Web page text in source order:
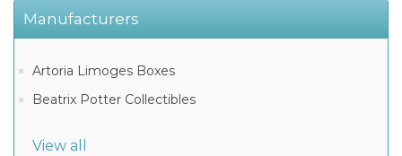
Manufacturers
Artoria Limoges Boxes
Beatrix Potter Collectibles
View all